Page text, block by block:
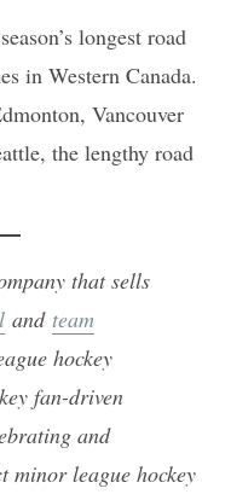
longest road
in Western Canada.
Vancouver
the lengthy road
that sells
and team
hockey
fan-driven
and
minor league hockey